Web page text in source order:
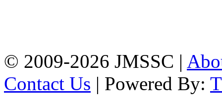
© 2009-2026 JMSSC |
Contact Us | Powered By: